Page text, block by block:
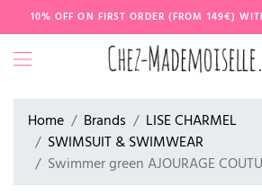
10% OFF ON FIRST ORDER (FROM 149€)
Home Brands
LISE CHARMEL
SWIMSUIT & SWIMWEAR
Swimmer green AJOURAGE